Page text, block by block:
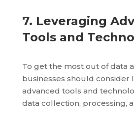
7. Leveraging
Tools and
To get the most out of data
businesses should consider
advanced tools and
data collection, processing,